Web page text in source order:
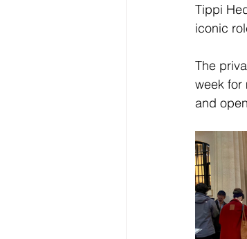
Tippi
iconic
The
week for
and